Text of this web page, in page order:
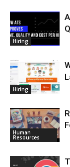
Hiring
Hiring
Human
Resources